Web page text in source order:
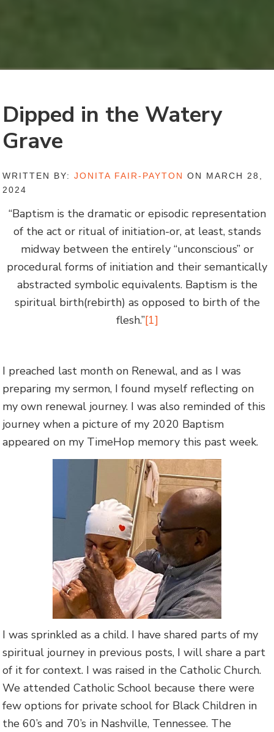
Dipped in the Watery
Grave
WRITTEN BY:JONITA FAIR-PAYTON ON MARCH 28,
2024
“Baptism is the dramatic or episodic representation
of the act or ritual of initiation-or, at least, stands
midway between the entirely “unconscious” or
procedural forms of initiation and their semantically
abstracted symbolic equivalents. Baptism is the
spiritual birth(rebirth) as opposed to birth of the
flesh.”[1]
I preached last month on Renewal, and as I was
preparing my sermon, I found myself reflecting on
my own renewal journey. I was also reminded of this
journey when a picture of my 2020 Baptism
appeared on my TimeHop memory this past week.
I was sprinkled as a child. I have shared parts of my
spiritual journey in previous posts, I will share a part
of it for context. I was raised in the Catholic Church.
We attended Catholic School because there were
few options for private school for Black Children in
the 60’s and 70’s in Nashville, Tennessee. The